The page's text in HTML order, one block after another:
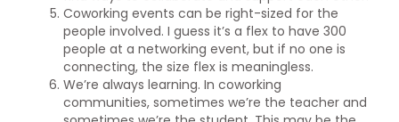
Coworking events can be right-sized for the
people involved. I guess it’s a flex to have 300
people at a networking event, but if no one is
connecting, the size flex is meaningless.
We’re always learning. In coworking
communities, sometimes we’re the teacher and